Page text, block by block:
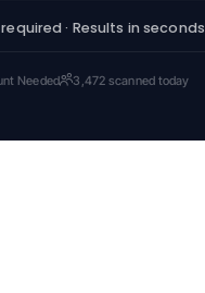
· Results in seconds
Needed 3,472 scanned today